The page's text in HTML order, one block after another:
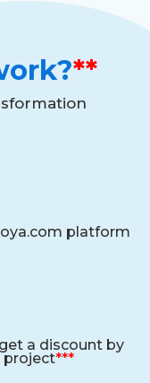
**
platform
a discount by
project***